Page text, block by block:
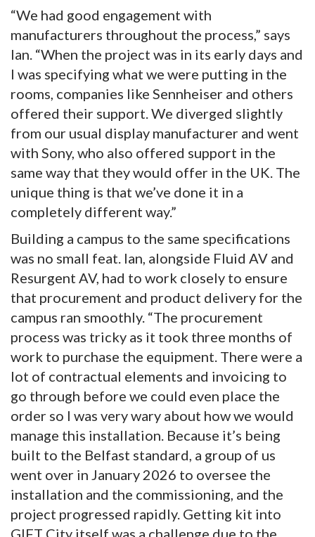
“We had good engagement with
manufacturers throughout the process,” says
Ian. “When the project was in its early days and
I was specifying what we were putting in the
rooms, companies like Sennheiser and others
offered their support. We diverged slightly
from our usual display manufacturer and went
with Sony, who also offered support in the
same way that they would offer in the UK. The
unique thing is that we’ve done it in a
completely different way.”
Building a campus to the same specifications
was no small feat. Ian, alongside Fluid AV and
Resurgent AV, had to work closely to ensure
that procurement and product delivery for the
campus ran smoothly. “The procurement
process was tricky as it took three months of
work to purchase the equipment. There were a
lot of contractual elements and invoicing to
go through before we could even place the
order so I was very wary about how we would
manage this installation. Because it’s being
built to the Belfast standard, a group of us
went over in January 2026 to oversee the
installation and the commissioning, and the
project progressed rapidly. Getting kit into
GIFT City itself was a challenge due to the